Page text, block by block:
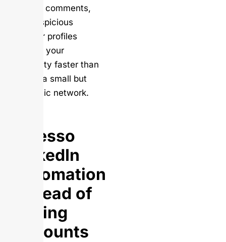
generic comments,
and suspicious
follower profiles
destroy your
credibility faster than
having a small but
authentic network.
Salesso
LinkedIn
Automation
Instead of
Buying
Accounts